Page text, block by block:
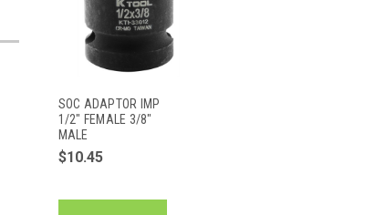
SOC ADAPTOR IMP
1/2" FEMALE 3/8"
MALE
$10.45